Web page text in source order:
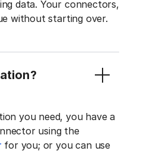
data. Your connectors,
without starting over.
you need, you have a
using the
for you; or you can use